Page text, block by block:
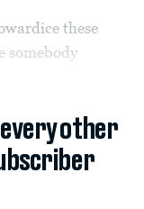
these
somebody
other